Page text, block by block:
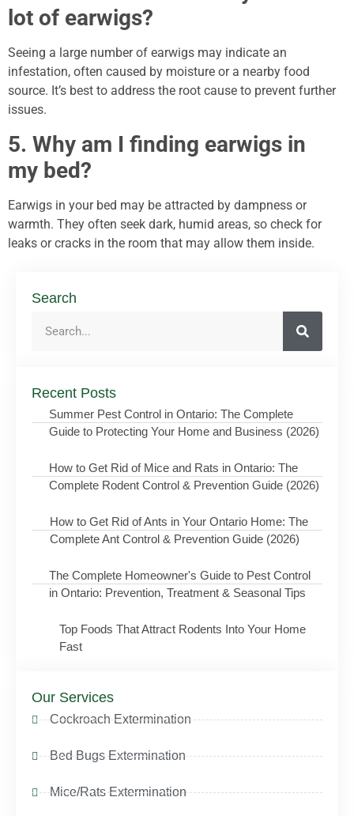
lot of earwigs?
Seeing a large number of earwigs may indicate an
infestation, often caused by moisture or a nearby food
source. It’s best to address the root cause to prevent further
issues.
5. Why am I finding earwigs in
my bed?
Earwigs in your bed may be attracted by dampness or
warmth. They often seek dark, humid areas, so check for
leaks or cracks in the room that may allow them inside.
Search
Recent Posts
Summer Pest Control in Ontario: The Complete
Guide to Protecting Your Home and Business (2026)
How to Get Rid of Mice and Rats in Ontario: The
Complete Rodent Control & Prevention Guide (2026)
How to Get Rid of Ants in Your Ontario Home: The
Complete Ant Control & Prevention Guide (2026)
The Complete Homeowner's Guide to Pest Control
in Ontario: Prevention, Treatment & Seasonal Tips
Top Foods That Attract Rodents Into Your Home
Fast
Our Services
Cockroach Extermination
Bed Bugs Extermination
Mice/Rats Extermination